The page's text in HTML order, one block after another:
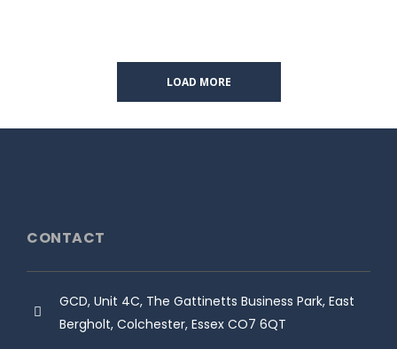
LOAD MORE
CONTACT
GCD, Unit 4C, The Gattinetts Business Park, East
Bergholt, Colchester, Essex CO7 6QT